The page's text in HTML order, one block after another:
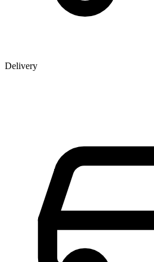
Delivery